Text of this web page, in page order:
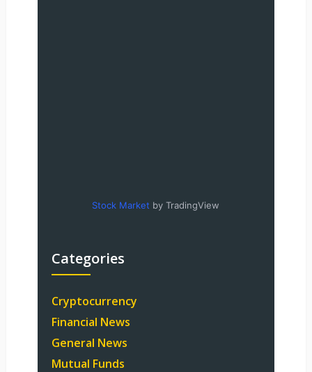
Stock Market by TradingView
Categories
Cryptocurrency
Financial News
General News
Mutual Funds